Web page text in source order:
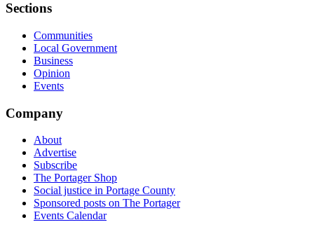
Sections
Communities
Local Government
Business
Opinion
Events
Company
About
Advertise
Subscribe
The Portager Shop
Social justice in Portage County
Sponsored posts on The Portager
Events Calendar